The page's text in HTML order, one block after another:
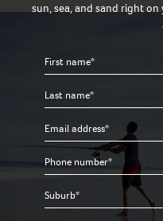
sun, sea, and sand right
First
name
*
Last
name
*
Email
*
Phone
number
*
Suburb
*